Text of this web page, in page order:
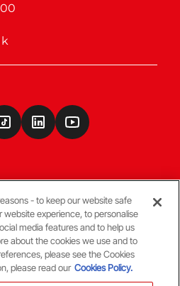
- to keep our website safe
experience, to personalise
media features and to help us
about the cookies we use and to
please see the Cookies
please read our Cookies Policy.